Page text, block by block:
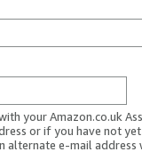
your Amazon.co.uk
or if you have not
alternate e-mail address